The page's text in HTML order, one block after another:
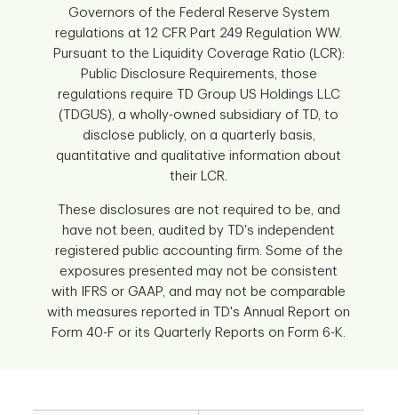
Governors of the Federal Reserve System
regulations at 12 CFR Part 249 Regulation WW.
Pursuant to the Liquidity Coverage Ratio (LCR):
Public Disclosure Requirements, those
regulations require TD Group US Holdings LLC
(TDGUS), a wholly-owned subsidiary of TD, to
disclose publicly, on a quarterly basis,
quantitative and qualitative information about
their LCR.
These disclosures are not required to be, and
have not been, audited by TD's independent
registered public accounting firm. Some of the
exposures presented may not be consistent
with IFRS or GAAP, and may not be comparable
with measures reported in TD's Annual Report on
Form 40-F or its Quarterly Reports on Form 6-K.